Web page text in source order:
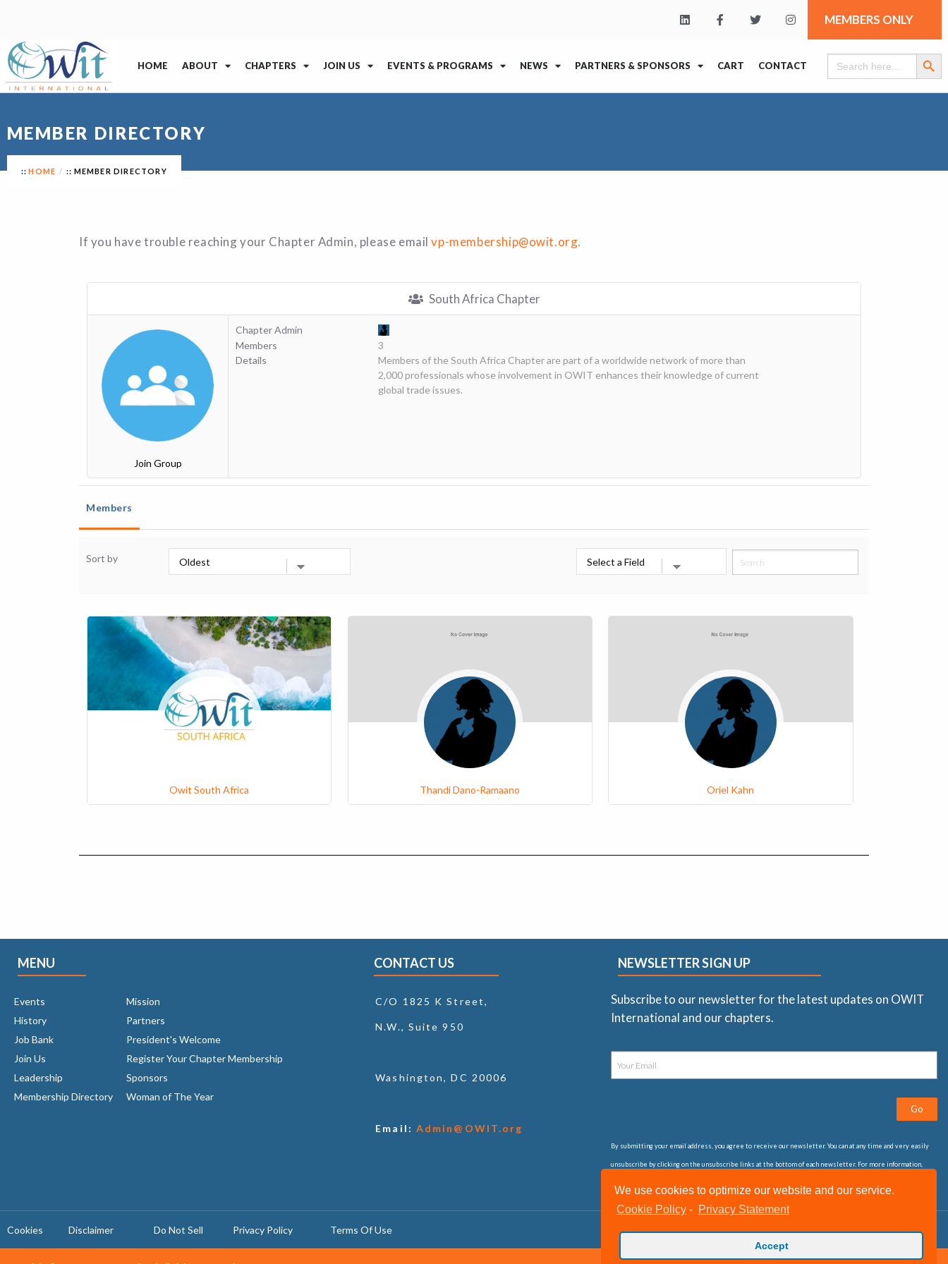
We use cookies to optimize our website and our service.
Cookie Policy - Privacy Statement
Accept
MEMBERS ONLY
HOME ABOUT CHAPTERS JOIN US EVENTS & PROGRAMS NEWS PARTNERS & SPONSORS CART CONTACT
Search
for:
Search
MEMBER DIRECTORY
HOME MEMBER DIRECTORY
If you have trouble reaching your Chapter Admin, please emailvp-membership@owit.org.
South Africa Chapter
Join Group
Chapter Admin
Members
3
Details
Members of the South Africa Chapter are part of a worldwide network of more than
2,000 professionals whose involvement in OWIT enhances their knowledge of current
global trade issues.
Members
Sort by
Owit South Africa Thandi Dano-Ramaano Oriel Kahn
MENU CONTACT US
Events
History
Job Bank
Join Us
Leadership
Membership Directory
Mission
Partners
President's Welcome
Register Your Chapter Membership
Sponsors
Woman of The Year
C/O 1825 K Street,
N.W., Suite 950
Washington, DC 20006
Email: Admin@OWIT.org
NEWSLETTER SIGN UP
Subscribe to our newsletter for the latest updates on OWIT
International and our chapters.
Go
By submitting your email address, you agree to receive our newsletter. You can at any time and very easily
unsubscribe by clicking on the unsubscribe links at the bottom of each newsletter. For more information,
Cookies Disclaimer Do Not Sell Privacy Policy ​ Terms Of Use